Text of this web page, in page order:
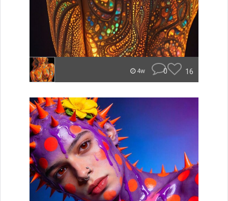
4w 0 16